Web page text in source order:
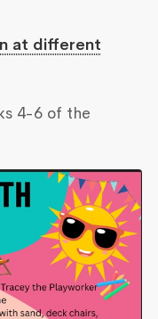
at different
4-6 of the